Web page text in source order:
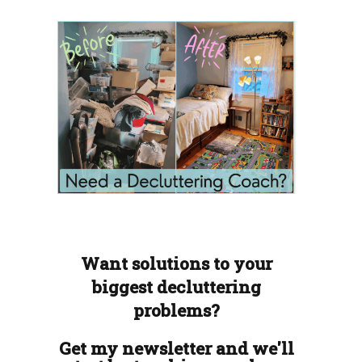
Want solutions to your
biggest decluttering
problems?
Get my newsletter and we'll